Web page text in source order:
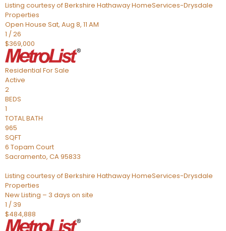
Listing courtesy of Berkshire Hathaway HomeServices-Drysdale
Properties
Open House Sat, Aug 8, 11 AM
1 /26
$369,000
Residential For Sale
Active
2
BEDS
1
TOTAL BATH
965
SQFT
6 Topam Court
Sacramento, CA95833
Listing courtesy of Berkshire Hathaway HomeServices-Drysdale
Properties
New Listing – 3 days on site
1 / 39
$484,888